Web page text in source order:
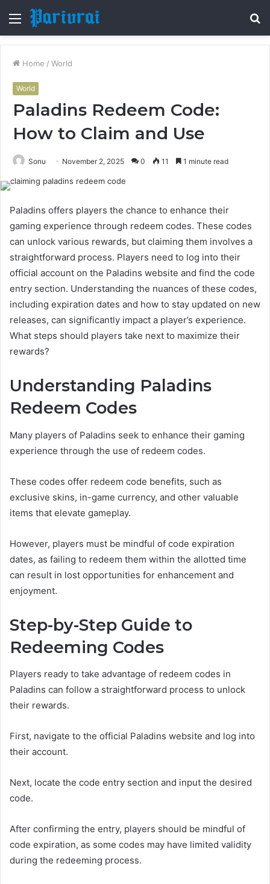
Menu
Home / World
World
Paladins Redeem Code:
How to Claim and Use
Sonu November 2, 2025 0 11 1 minute read
Paladins offers players the chance to enhance their
gaming experience through redeem codes. These codes
can unlock various rewards, but claiming them involves a
straightforward process. Players need to log into their
official account on the Paladins website and find the code
entry section. Understanding the nuances of these codes,
including expiration dates and how to stay updated on new
releases, can significantly impact a player’s experience.
What steps should players take next to maximize their
rewards?
Understanding Paladins
Redeem Codes
Many players of Paladins seek to enhance their gaming
experience through the use of redeem codes.
These codes offer redeem code benefits, such as
exclusive skins, in-game currency, and other valuable
items that elevate gameplay.
However, players must be mindful of code expiration
dates, as failing to redeem them within the allotted time
can result in lost opportunities for enhancement and
enjoyment.
Step-by-Step Guide to
Redeeming Codes
Players ready to take advantage of redeem codes in
Paladins can follow a straightforward process to unlock
their rewards.
First, navigate to the official Paladins website and log into
their account.
Next, locate the code entry section and input the desired
code.
After confirming the entry, players should be mindful of
code expiration, as some codes may have limited validity
during the redeeming process.